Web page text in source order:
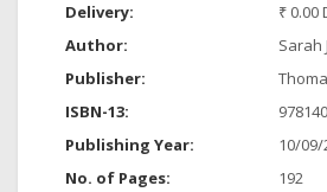
Delivery:
₹ 0.00
Author:
Sarah
Publisher:
ISBN-13:
Publishing Year:
10/09/
No. of Pages:
192